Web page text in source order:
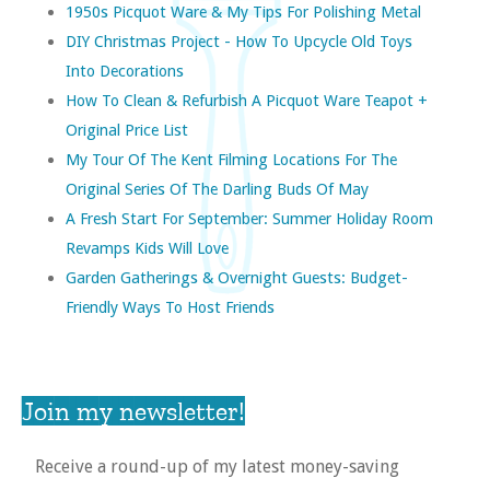
1950s Picquot Ware & My Tips For Polishing Metal
DIY Christmas Project - How To Upcycle Old Toys
Into Decorations
How To Clean & Refurbish A Picquot Ware Teapot +
Original Price List
My Tour Of The Kent Filming Locations For The
Original Series Of The Darling Buds Of May
A Fresh Start For September: Summer Holiday Room
Revamps Kids Will Love
Garden Gatherings & Overnight Guests: Budget-
Friendly Ways To Host Friends
Join my newsletter!
Receive a round-up of my latest money-saving